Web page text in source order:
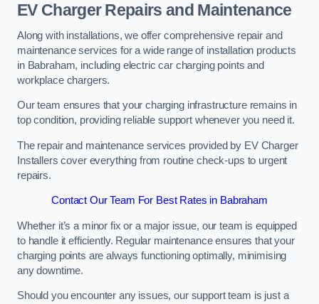
EV Charger Repairs and Maintenance
Along with installations, we offer comprehensive repair and
maintenance services for a wide range of installation products
in Babraham, including electric car charging points and
workplace chargers.
Our team ensures that your charging infrastructure remains in
top condition, providing reliable support whenever you need it.
The repair and maintenance services provided by EV Charger
Installers cover everything from routine check-ups to urgent
repairs.
Contact Our Team For Best Rates in Babraham
Whether it’s a minor fix or a major issue, our team is equipped
to handle it efficiently. Regular maintenance ensures that your
charging points are always functioning optimally, minimising
any downtime.
Should you encounter any issues, our support team is just a